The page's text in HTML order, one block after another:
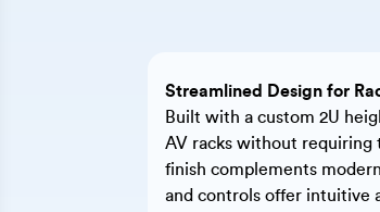
Streamlined Design for
Built with a custom 2U
AV racks without requiring
finish complements
and controls offer intuitive